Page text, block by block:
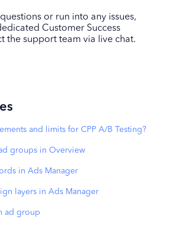
or run into any issues,
Customer Success
the support team via live chat.
and limits for CPP A/B Testing?
groups in Overview
in Ads Manager
layers in Ads Manager
ad group